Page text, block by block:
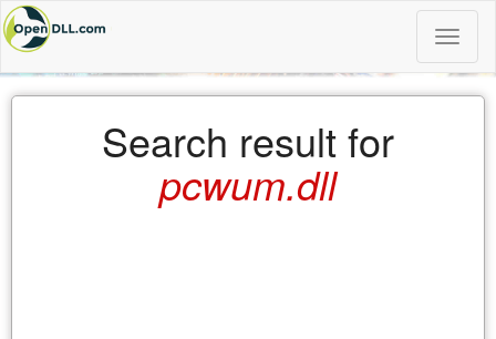
Toggle
Search result for
pcwum.dll